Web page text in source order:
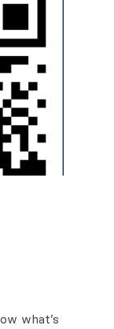
what’s